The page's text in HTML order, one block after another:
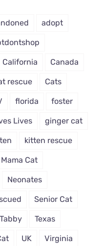
adopt
California Canada
rescue Cats
florida foster
Lives ginger cat
kitten rescue
Mama Cat
Neonates
Senior Cat
Tabby Texas
UK Virginia